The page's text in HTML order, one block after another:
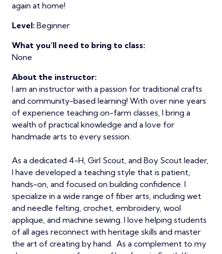
again at home!
Level: Beginner
What you’ll need to bring to class:
None
About the instructor:
I am an instructor with a passion for traditional crafts
and community-based learning! With over nine years
of experience teaching on-farm classes, I bring a
wealth of practical knowledge and a love for
handmade arts to every session.
As a dedicated 4-H, Girl Scout, and Boy Scout leader,
I have developed a teaching style that is patient,
hands-on, and focused on building confidence. I
specialize in a wide range of fiber arts, including wet
and needle felting, crochet, embroidery, wool
applique, and machine sewing. I love helping students
of all ages reconnect with heritage skills and master
the art of creating by hand. As a complement to my